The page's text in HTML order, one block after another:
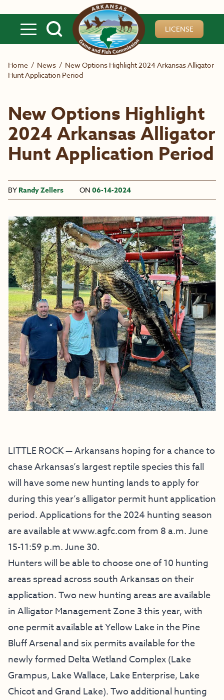
LICENSE
Home / News / New Options Highlight 2024 Arkansas Alligator
Hunt Application Period
New Options Highlight
2024 Arkansas Alligator
Hunt Application Period
BY Randy Zellers ON 06-14-2024
LITTLE ROCK — Arkansans hoping for a chance to
chase Arkansas’s largest reptile species this fall
will have some new hunting lands to apply for
during this year’s alligator permit hunt application
period. Applications for the 2024 hunting season
are available atwww.agfc.comfrom 8 a.m. June
15-11:59 p.m. June 30.
Hunters will be able to choose one of 10 hunting
areas spread across south Arkansas on their
application. Two new hunting areas are available
in Alligator Management Zone 3 this year, with
one permit available at Yellow Lake in the Pine
Bluff Arsenal and six permits available for the
newly formed Delta Wetland Complex (Lake
Grampus, Lake Wallace, Lake Enterprise, Lake
Chicot and Grand Lake). Two additional hunting